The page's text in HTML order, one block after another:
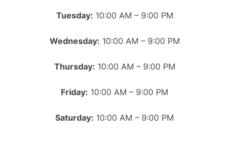
Tuesday: 10:00 AM – 9:00 PM
Wednesday: 10:00 AM – 9:00 PM
Thursday: 10:00 AM – 9:00 PM
Friday: 10:00 AM – 9:00 PM
Saturday: 10:00 AM – 9:00 PM